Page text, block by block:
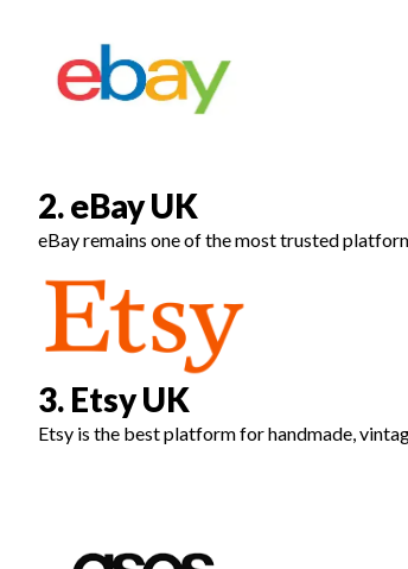
2. eBay UK
eBay remains one of the most trusted
3. Etsy UK
Etsy is the best platform for handmade,